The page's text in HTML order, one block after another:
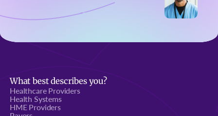
What best describes you?
Healthcare Providers
Health Systems
HME Providers